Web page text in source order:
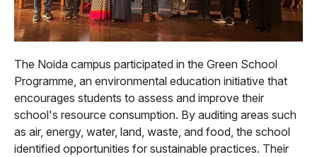
The Noida campus participated in the Green School
Programme, an environmental education initiative that
encourages students to assess and improve their
school's resource consumption. By auditing areas such
as air, energy, water, land, waste, and food, the school
identified opportunities for sustainable practices. Their